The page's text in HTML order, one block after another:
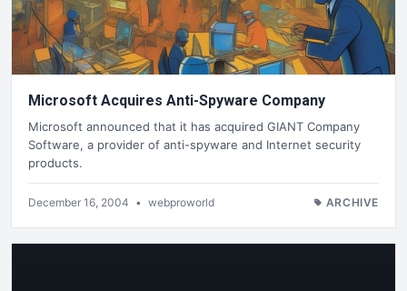
Microsoft Acquires Anti-Spyware Company
Microsoft announced that it has acquired GIANT Company
Software, a provider of anti-spyware and Internet security
products.
December 16, 2004 • webproworld ARCHIVE